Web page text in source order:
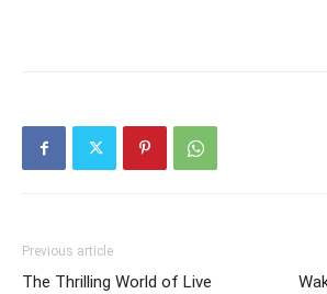
Previous article
The Thrilling World of Live